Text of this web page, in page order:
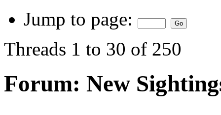
Jump to page:
Threads 1 to 30 of 250
Forum: New